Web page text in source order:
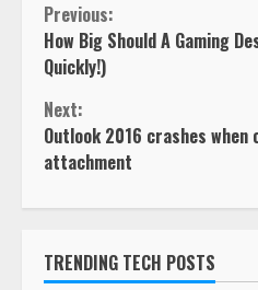
Previous:
How Big Should A Gaming
Quickly!)
Next:
Outlook 2016 crashes when
attachment
TRENDING TECH POSTS